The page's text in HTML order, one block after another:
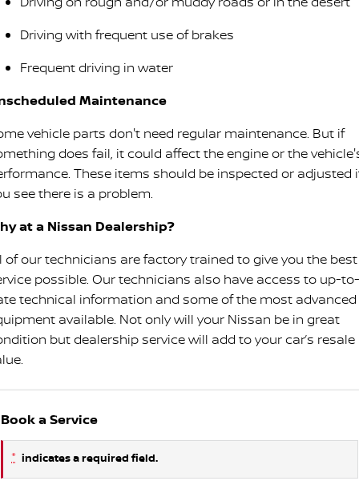
Driving with frequent use of brakes
Frequent driving in water
Maintenance
vehicle parts don't need regular maintenance. But if
does fail, it could affect the engine or the
These items should be inspected or adjusted
see there is a problem.
at a Nissan Dealership?
of our technicians are factory trained to give you the best
possible. Our technicians also have access to up-to-
technical information and some of the most advanced
available. Not only will your Nissan be in great
but dealership service will add to your car’s resale
Book a Service
* indicates a required field.